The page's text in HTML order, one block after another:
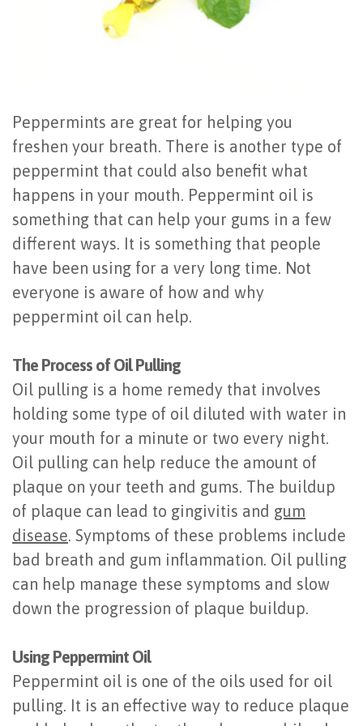
Dental
Implant
FAQ
Types
of
Dental
Implants
of
Dental
Implants
Are
You
a
Candidate?
Dental
Placement
Ridge
Augmentation
Sinus
Augmentation
Socket
Preservation
Peppermints are great for helping you
freshen your breath. There is another type of
peppermint that could also benefit what
happens in your mouth. Peppermint oil is
something that can help your gums in a few
different ways. It is something that people
have been using for a very long time. Not
everyone is aware of how and why
peppermint oil can help.
The Process of Oil Pulling
Oil pulling is a home remedy that involves
holding some type of oil diluted with water in
your mouth for a minute or two every night.
Oil pulling can help reduce the amount of
plaque on your teeth and gums. The buildup
of plaque can lead to gingivitis and gum
disease. Symptoms of these problems include
bad breath and gum inflammation. Oil pulling
can help manage these symptoms and slow
down the progression of plaque buildup.
Using Peppermint Oil
Peppermint oil is one of the oils used for oil
pulling. It is an effective way to reduce plaque